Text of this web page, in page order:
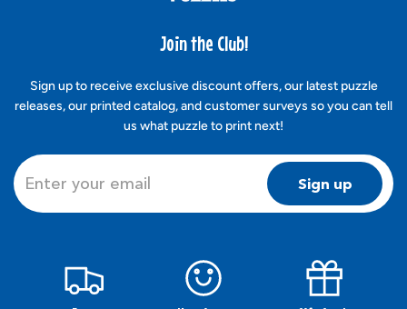
Join the Club!
Sign up to receive exclusive discount offers, our latest puzzle
releases, our printed catalog, and customer surveys so you can tell
us what puzzle to print next!
Sign up